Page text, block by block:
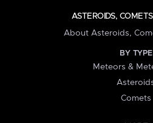
ASTEROIDS,
About Asteroids,
BY TYPE
Meteors &
Comets